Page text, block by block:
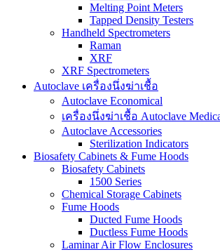
Melting Point Meters
Tapped Density Testers
Handheld Spectrometers
Raman
XRF
XRF Spectrometers
Autoclave เครื่องนึ่งฆ่าเชื้อ
Autoclave Economical
เครื่องนึ่งฆ่าเชื้อ Autoclave
Autoclave Accessories
Sterilization Indicators
Biosafety Cabinets & Fume Hoods
Biosafety Cabinets
1500 Series
Chemical Storage Cabinets
Fume Hoods
Ducted Fume Hoods
Ductless Fume Hoods
Laminar Air Flow Enclosures